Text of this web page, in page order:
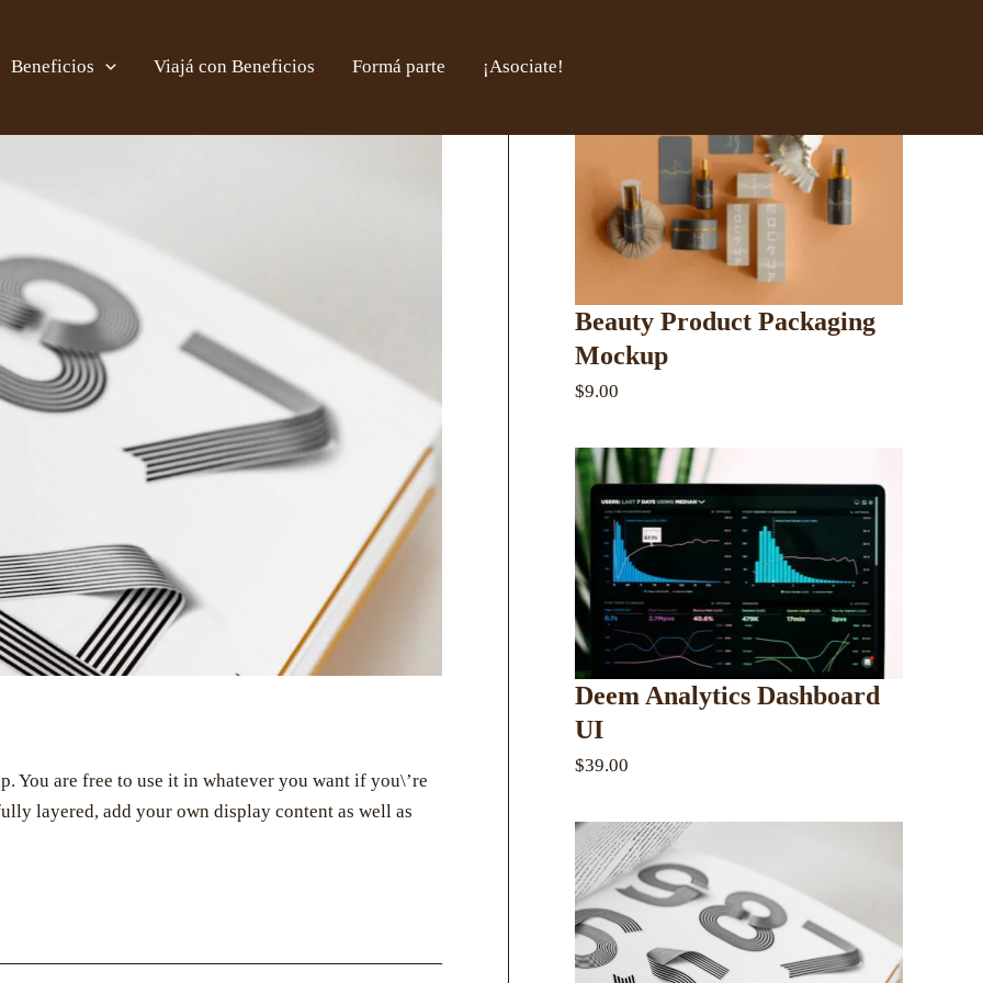
Beneficios Viajá con Beneficios Formá parte ¡Asociate!
You are free to use it in whatever you want if you\’re
layered, add your own display content as well as
Beauty Product Packaging
Mockup
$9.00
Deem Analytics Dashboard
UI
$39.00